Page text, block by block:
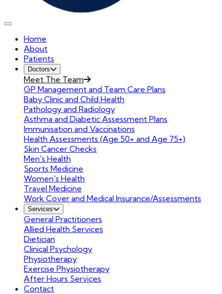
Home
About
Patients
Doctors
Meet The Team
GP Management and Team Care Plans
Baby Clinic and Child Health
Pathology and Radiology
Asthma and Diabetic Assessment Plans
Immunisation and Vaccinations
Health Assessments (Age 50+ and Age 75+)
Skin Cancer Checks
Men's Health
Sports Medicine
Women's Health
Travel Medicine
Work Cover and Medical Insurance/Assessments
Services
General Practitioners
Allied Health Services
Dietician
Clinical Psychology
Physiotherapy
Exercise Physiotherapy
After Hours Services
Contact